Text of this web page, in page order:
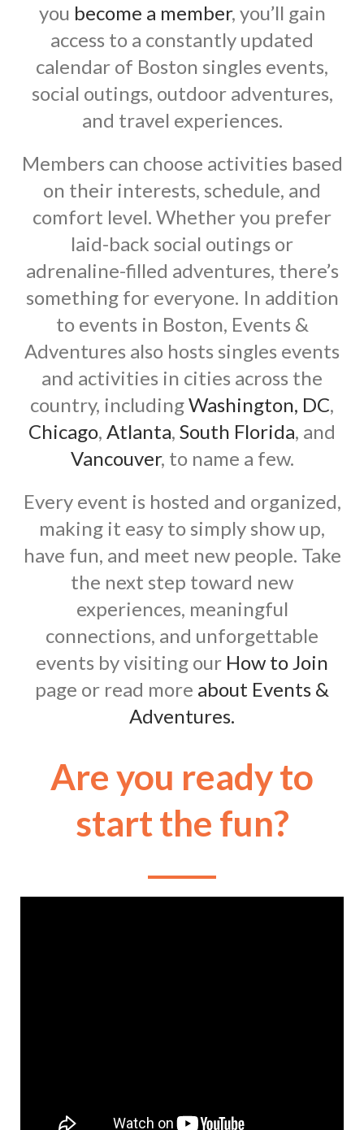
you become a member, you’ll gain
access to a constantly updated
calendar of Boston singles events,
social outings, outdoor adventures,
and travel experiences.
Members can choose activities based
on their interests, schedule, and
comfort level. Whether you prefer
laid-back social outings or
adrenaline-filled adventures, there’s
something for everyone. In addition
to events in Boston, Events &
Adventures also hosts singles events
and activities in cities across the
country, includingWashington, DC,
Chicago, Atlanta, South Florida, and
Vancouver, to name a few.
Every event is hosted and organized,
making it easy to simply show up,
have fun, and meet new people. Take
the next step toward new
experiences, meaningful
connections, and unforgettable
events by visiting our How to Join
page or read more about Events &
Adventures.
Are you ready to
start the fun?